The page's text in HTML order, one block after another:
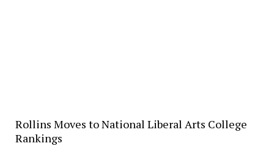
Rollins Moves to National Liberal Arts College
Rankings